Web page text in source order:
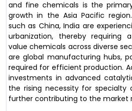
and fine chemicals is the
growth in the Asia Pacific
such as China, India are
urbanization, thereby requiring
value chemicals across diverse
are global manufacturing hubs,
required for efficient production.
investments in advanced
the rising necessity for specialty
further contributing to the market